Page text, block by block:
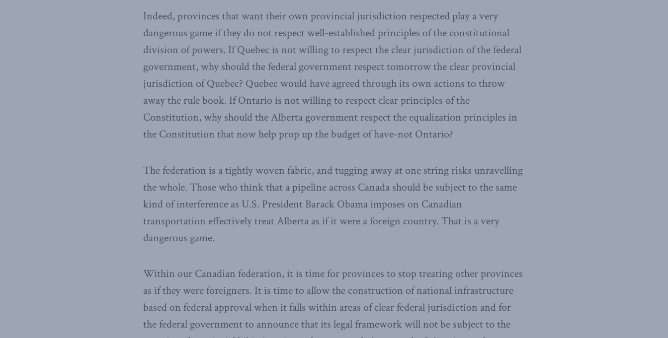
Indeed, provinces that want their own provincial jurisdiction respected play a very
dangerous game if they do not respect well-established principles of the constitutional
division of powers. If Quebec is not willing to respect the clear jurisdiction of the federal
government, why should the federal government respect tomorrow the clear provincial
jurisdiction of Quebec? Quebec would have agreed through its own actions to throw
away the rule book. If Ontario is not willing to respect clear principles of the
Constitution, why should the Alberta government respect the equalization principles in
the Constitution that now help prop up the budget of have-not Ontario?
The federation is a tightly woven fabric, and tugging away at one string risks unravelling
the whole. Those who think that a pipeline across Canada should be subject to the same
kind of interference as U.S. President Barack Obama imposes on Canadian
transportation effectively treat Alberta as if it were a foreign country. That is a very
dangerous game.
Within our Canadian federation, it is time for provinces to stop treating other provinces
as if they were foreigners. It is time to allow the construction of national infrastructure
based on federal approval when it falls within areas of clear federal jurisdiction and for
the federal government to announce that its legal framework will not be subject to the